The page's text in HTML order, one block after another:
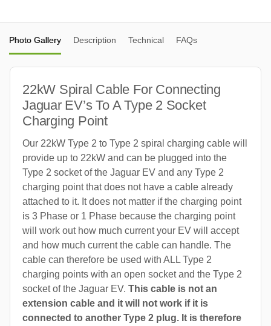
Photo Gallery Description Technical FAQs
22kW Spiral Cable For Connecting
Jaguar EV’s To A Type 2 Socket
Charging Point
Our 22kW Type 2 to Type 2 spiral charging cable will
provide up to 22kW and can be plugged into the
Type 2 socket of the Jaguar EV and any Type 2
charging point that does not have a cable already
attached to it. It does not matter if the charging point
is 3 Phase or 1 Phase because the charging point
will work out how much current your EV will accept
and how much current the cable can handle. The
cable can therefore be used with ALL Type 2
charging points with an open socket and the Type 2
socket of the Jaguar EV. This cable is not an
extension cable and it will not work if it is
connected to another Type 2 plug. It is therefore